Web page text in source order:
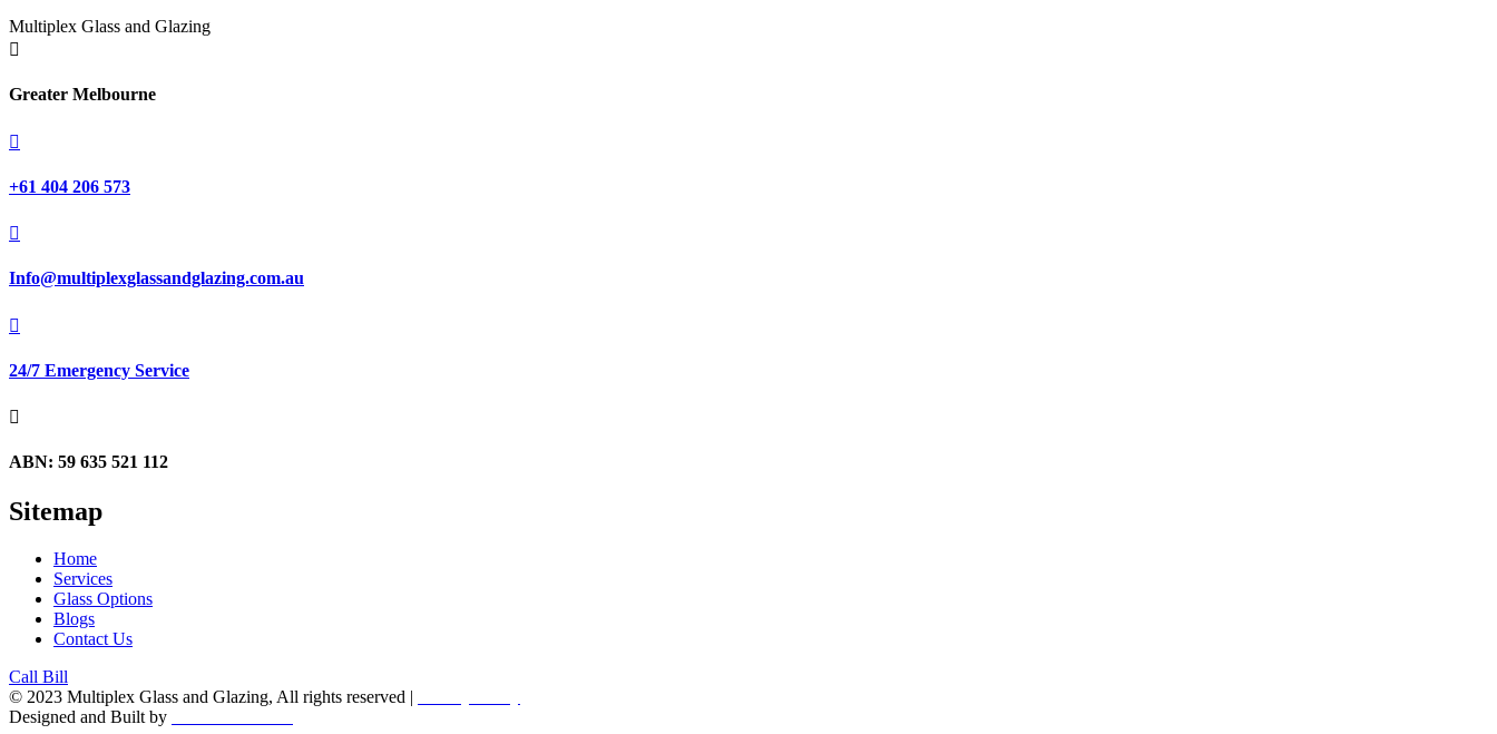
Multiplex Glass and Glazing

Greater Melbourne

+61 404 206 573

Info@multiplexglassandglazing.com.au

24/7 Emergency Service

ABN: 59 635 521 112
Sitemap
Home
Services
Glass Options
Blogs
Contact Us
Call Bill
© 2023 Multiplex Glass and Glazing, All rights reserved |
Designed and Built by